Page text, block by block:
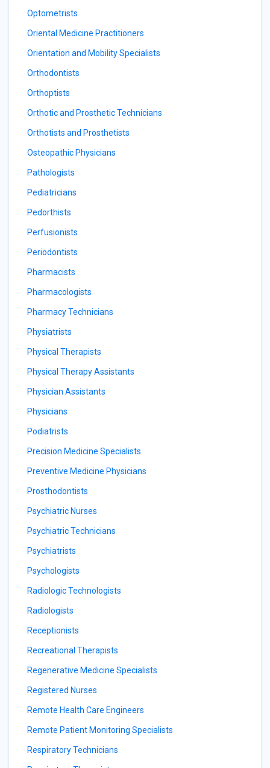
Optometrists
Oriental Medicine Practitioners
Orientation and Mobility Specialists
Orthodontists
Orthoptists
Orthotic and Prosthetic Technicians
Orthotists and Prosthetists
Osteopathic Physicians
Pathologists
Pediatricians
Pedorthists
Perfusionists
Periodontists
Pharmacists
Pharmacologists
Pharmacy Technicians
Physiatrists
Physical Therapists
Physical Therapy Assistants
Physician Assistants
Physicians
Podiatrists
Precision Medicine Specialists
Preventive Medicine Physicians
Prosthodontists
Psychiatric Nurses
Psychiatric Technicians
Psychiatrists
Psychologists
Radiologic Technologists
Radiologists
Receptionists
Recreational Therapists
Regenerative Medicine Specialists
Registered Nurses
Remote Health Care Engineers
Remote Patient Monitoring Specialists
Respiratory Technicians